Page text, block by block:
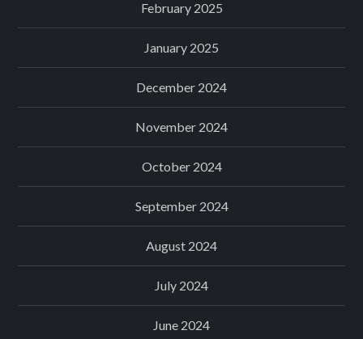
February 2025
January 2025
December 2024
November 2024
October 2024
September 2024
August 2024
July 2024
June 2024